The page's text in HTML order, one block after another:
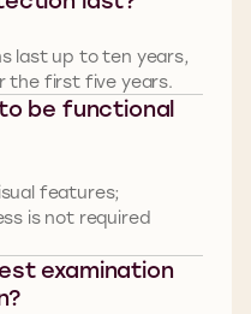
last up to ten years,
the first five years.
be functional
features;
is not required
examination